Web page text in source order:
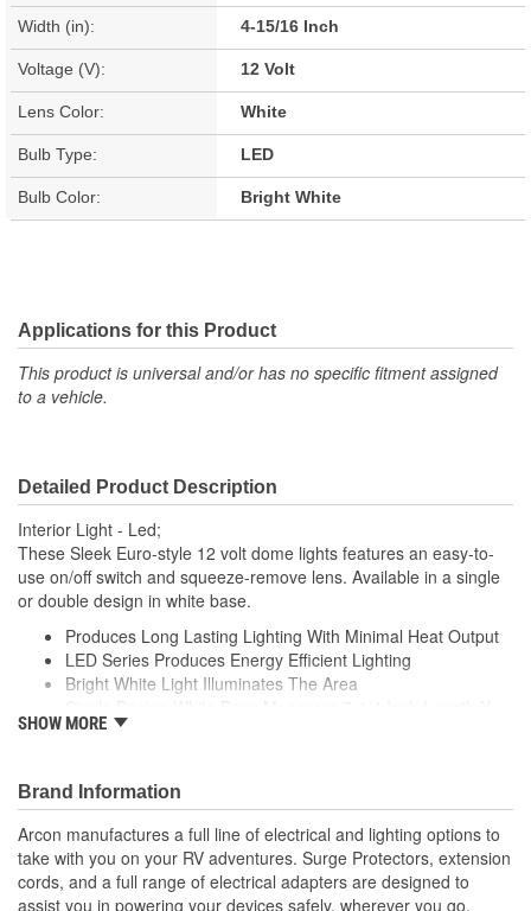
Width (in): 4-15/16 Inch
Voltage (V): 12 Volt
Lens Color: White
Bulb Type: LED
Bulb Color: Bright White
Applications for this Product
This product is universal and/or has no specific fitment assigned
to a vehicle.
Detailed Product Description
Interior Light - Led;
These Sleek Euro-style 12 volt dome lights features an easy-to-
use on/off switch and squeeze-remove lens. Available in a single
or double design in white base.
Produces Long Lasting Lighting With Minimal Heat Output
LED Series Produces Energy Efficient Lighting
Bright White Light Illuminates The Area
4.95 Inch Width
Simple, Optic Snap-In Lens
Features Easy To Use 2-Position Switch (On/ Off)
SHOW MORE
Brand Information
Arcon manufactures a full line of electrical and lighting options to
take with you on your RV adventures. Surge Protectors, extension
cords, and a full range of electrical adapters are designed to
assist you in powering your devices safely, wherever you go.